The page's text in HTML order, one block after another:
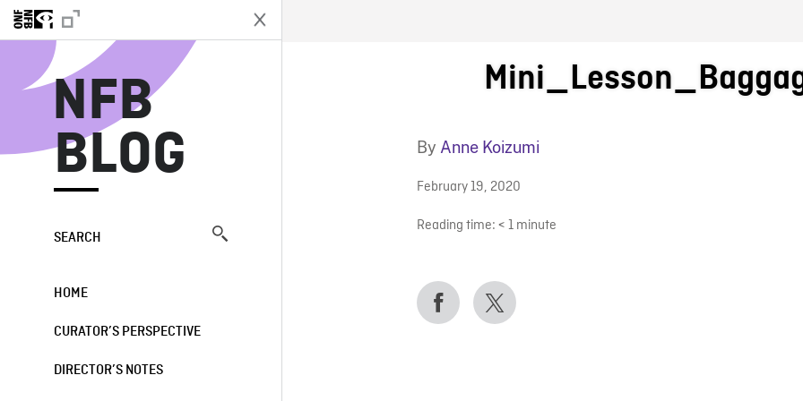
NFB
BLOG
SEARCH
HOME
CURATOR’S PERSPECTIVE
DIRECTOR’S NOTES
NFB BLOG
By Anne Koizumi
February 19, 2020
Reading time: < 1 minute